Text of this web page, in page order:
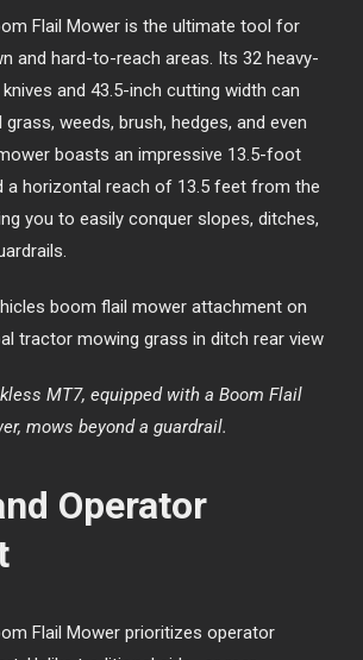
Flail Mower is the ultimate tool for
and hard-to-reach areas. Its 32 heavy-
and 43.5-inch cutting width can
weeds, brush, hedges, and even
boasts an impressive 13.5-foot
a horizontal reach of 13.5 feet from the
you to easily conquer slopes, ditches,
MT7, equipped with a Boom Flail
mows beyond a guardrail.
Operator
Flail Mower prioritizes operator